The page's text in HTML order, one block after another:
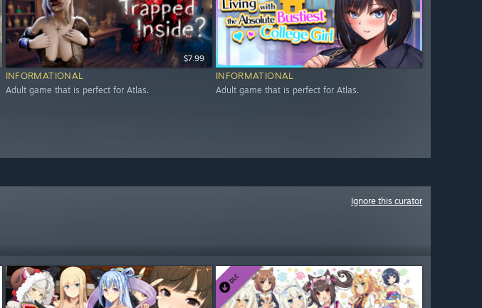
$7.99
INFORMATIONAL
Adult game that is perfect for Atlas.
INFORMATIONAL
Adult game that is perfect for Atlas.
Ignore this curator